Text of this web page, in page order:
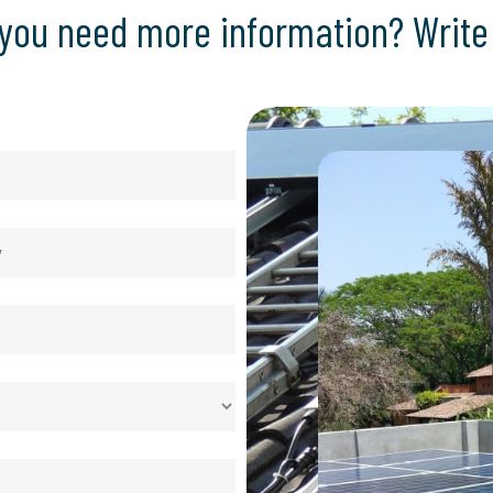
need more information?